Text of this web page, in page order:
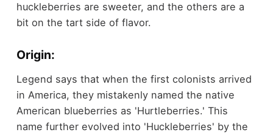
huckleberries are sweeter, and the others are a
bit on the tart side of flavor.
Origin:
Legend says that when the first colonists arrived
in America, they mistakenly named the native
American blueberries as 'Hurtleberries.' This
name further evolved into 'Huckleberries' by the